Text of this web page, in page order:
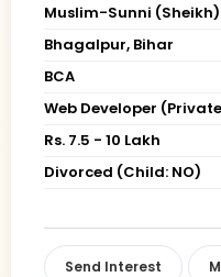
Muslim-Sunni (Sheikh)
Bhagalpur, Bihar
BCA
Web Developer
Rs. 7.5 - 10 Lakh
Divorced (Child: NO)
Send Interest